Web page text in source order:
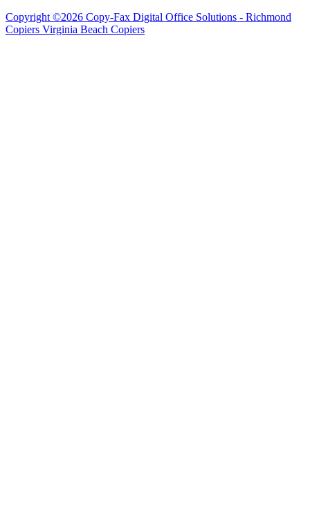
Copyright ©2026 Copy-Fax Digital Office Solutions - Richmond
Copiers Virginia Beach Copiers